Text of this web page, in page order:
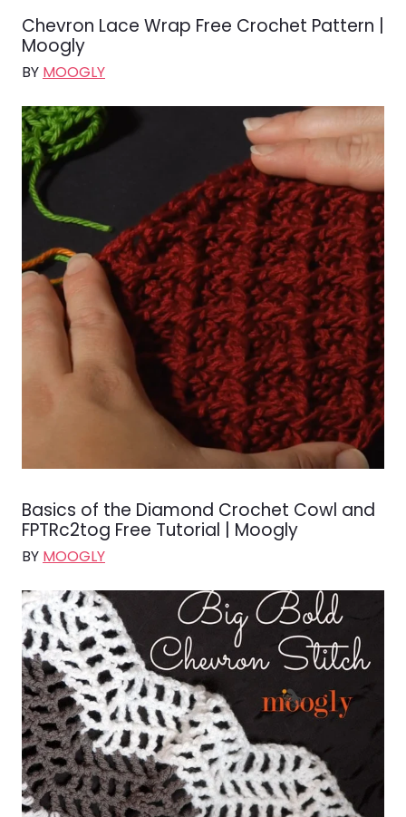
Chevron Lace Wrap Free Crochet Pattern |
Moogly
BY MOOGLY
Basics of the Diamond Crochet Cowl and
FPTRc2tog Free Tutorial | Moogly
BY MOOGLY